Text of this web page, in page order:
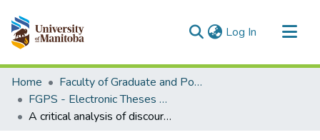
Log In (current)
Communities & Collections
All of MSpace
Statistics
Home
Faculty of Graduate and Postdoctoral Studies (Electronic Theses and Practica)
FGPS - Electronic Theses and Practica
A critical analysis of discourses of development in the Lao People's Democratic Republic